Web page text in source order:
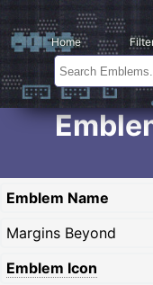
Home
Emblem Name
Margins Beyond
Emblem Icon